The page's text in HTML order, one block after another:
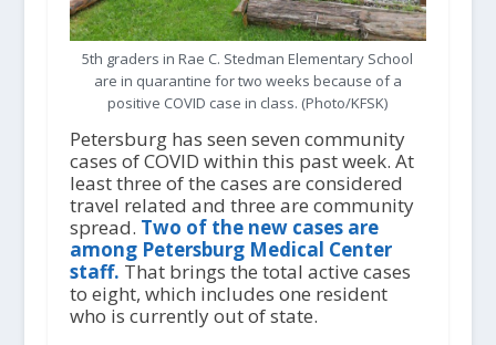
5th graders in Rae C. Stedman Elementary School
are in quarantine for two weeks because of a
positive COVID case in class. (Photo/KFSK)
Petersburg has seen seven community
cases of COVID within this past week. At
least three of the cases are considered
travel related and three are community
spread. Two of the new cases are
among Petersburg Medical Center
staff. That brings the total active cases
to eight, which includes one resident
who is currently out of state.